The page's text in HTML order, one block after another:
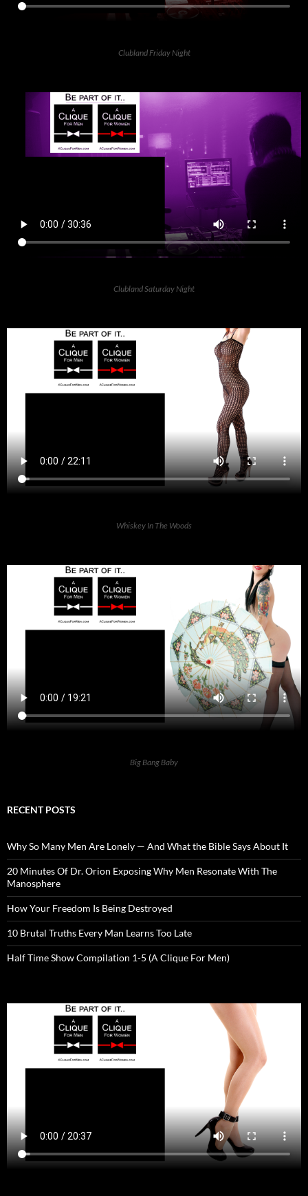
Clubland Friday Night
Clubland Saturday Night
Whiskey In The Woods
Big Bang Baby
RECENT POSTS
Why So Many Men Are Lonely — And What the Bible Says About It
20 Minutes Of Dr. Orion Exposing Why Men Resonate With The
Manosphere
How Your Freedom Is Being Destroyed
10 Brutal Truths Every Man Learns Too Late
Half Time Show Compilation 1-5 (A Clique For Men)